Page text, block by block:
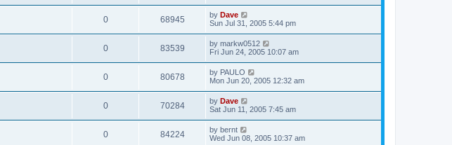
0 68945 by Dave
Sun Jul 31, 2005 5:44 pm
0 83539 by markw0512
Fri Jun 24, 2005 10:07 am
0 80678 by PAULO
Mon Jun 20, 2005 12:32 am
0 70284 by Dave
Sat Jun 11, 2005 7:45 am
0 84224 by bernt
Wed Jun 08, 2005 10:37 am